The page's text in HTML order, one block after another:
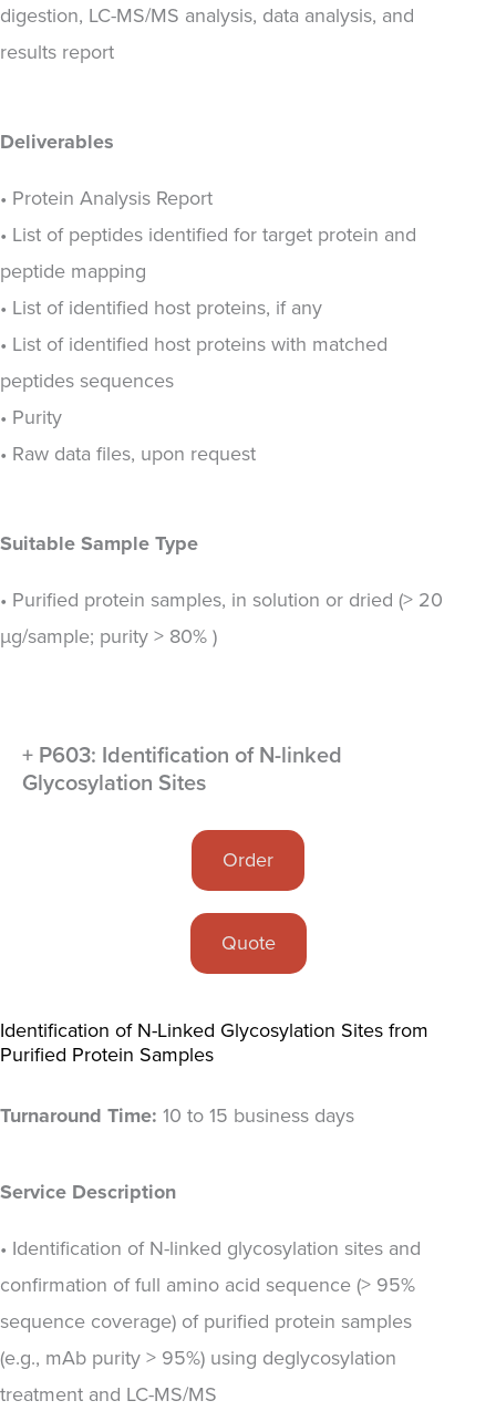
digestion, LC-MS/MS analysis, data analysis, and
results report
Deliverables
• Protein Analysis Report
• List of peptides identified for target protein and
peptide mapping
• List of identified host proteins, if any
• List of identified host proteins with matched
peptides sequences
• Purity
• Raw data files, upon request
Suitable Sample Type
• Purified protein samples, in solution or dried (> 20
µg/sample; purity > 80% )
+ P603: Identification of N-linked
Glycosylation Sites
Order
Quote
Identification of N-Linked Glycosylation Sites from
Purified Protein Samples
Turnaround Time: 10 to 15 business days
Service Description
• Identification of N-linked glycosylation sites and
confirmation of full amino acid sequence (> 95%
sequence coverage) of purified protein samples
(e.g., mAb purity > 95%) using deglycosylation
treatment and LC-MS/MS